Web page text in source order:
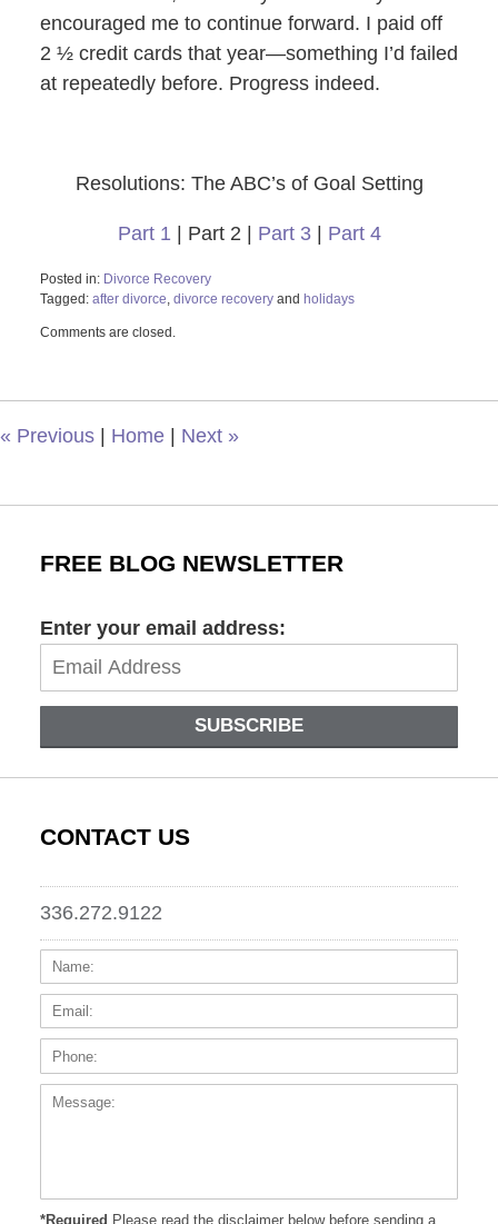
encouraged me to continue forward. I paid off
2 ½ credit cards that year—something I’d failed
at repeatedly before. Progress indeed.
Resolutions: The ABC’s of Goal Setting
Part 1 | Part 2 | Part 3| Part 4
Posted in: Divorce Recovery
Tagged: after divorce, divorce recoveryand holidays
October
12:30
Comments are closed.
« Previous Home Next »
FREE BLOG NEWSLETTER
Enter your email address:
SUBSCRIBE
CONTACT US
336.272.9122
Name:
*Required Please read the disclaimer below before sending a